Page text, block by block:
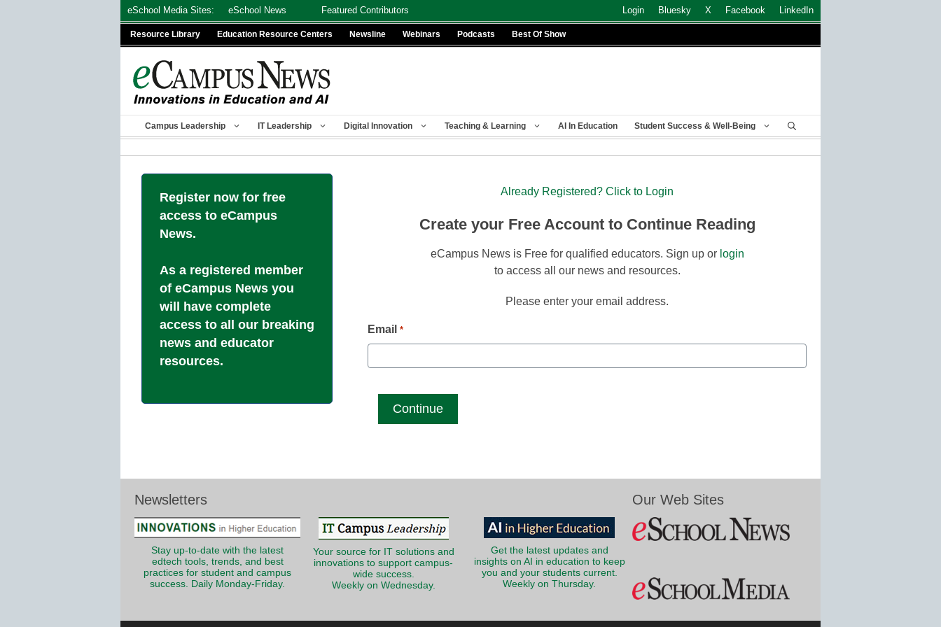
eSchool Media Sites: eSchool News Featured Contributors Login Bluesky X Facebook LinkedIn
Resource Library Education Resource Centers Newsline Webinars Podcasts Best Of Show
Campus Leadership IT Leadership Digital Innovation Teaching & Learning AI In Education Student Success & Well-Being
Register now for free
access to eCampus
News.
As a registered member
of eCampus News you
will have complete
access to all our breaking
news and educator
resources.
Already Registered? Click to Login
Create your Free Account to Continue Reading
eCampus News is Free for qualified educators. Sign up or login
to access all our news and resources.
Please enter your email address.
Email *
Newsletters
Stay up-to-date with the latest
edtech tools, trends, and best
practices for student and campus
success. Daily Monday-Friday.
Your source for IT solutions and
innovations to support campus-
wide success.
Weekly on Wednesday.
Get the latest updates and
insights on AI in education to keep
you and your students current.
Weekly on Thursday.
Our Web Sites